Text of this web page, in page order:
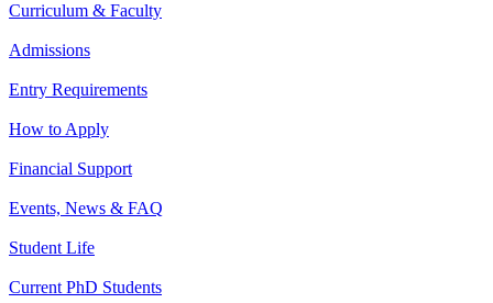
Curriculum & Faculty
Admissions
Entry Requirements
How to Apply
Financial Support
Events, News & FAQ
Student Life
Current PhD Students